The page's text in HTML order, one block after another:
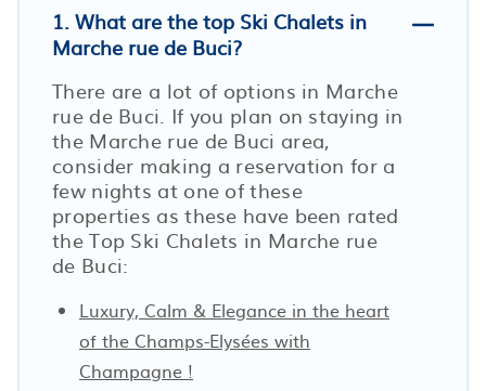
1. What are the top Ski Chalets in
Marche rue de Buci?
There are a lot of options in Marche
rue de Buci. If you plan on staying in
the Marche rue de Buci area,
consider making a reservation for a
few nights at one of these
properties as these have been rated
the Top Ski Chalets in Marche rue
de Buci:
Luxury, Calm & Elegance in the heart
of the Champs-Elysées with
Champagne !